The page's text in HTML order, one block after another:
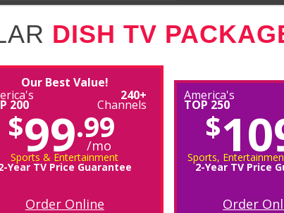
DISH TV
Our Best Value!
200
240+
Channels
$99.99
/mo
Sports & Entertainment
Year TV Price Guarantee
Order Online
America's
TOP 250
$
Sports,
2-Year TV Price
Order